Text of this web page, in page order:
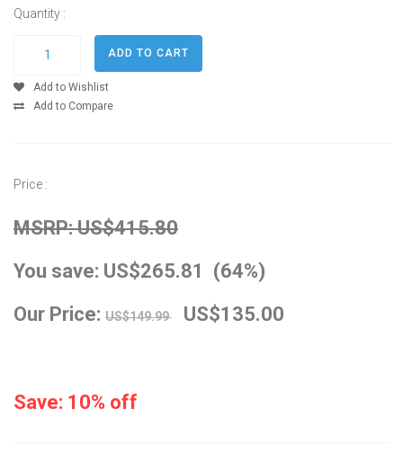
Quantity :
Add to Wishlist
Add to Compare
Price :
MSRP: US$415.80
You save: US$265.81 (64%)
Our Price: US$149.99 US$135.00
Save: 10% off